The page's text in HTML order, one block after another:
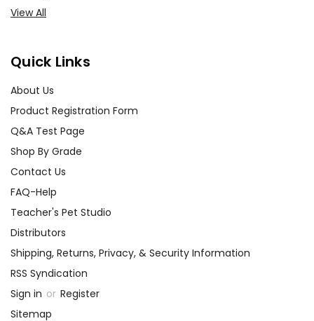
View All
Quick Links
About Us
Product Registration Form
Q&A Test Page
Shop By Grade
Contact Us
FAQ-Help
Teacher's Pet Studio
Distributors
Shipping, Returns, Privacy, & Security Information
RSS Syndication
Sign in or Register
Sitemap